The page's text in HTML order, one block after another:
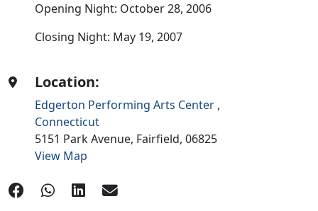
Opening Night: October 28, 2006
Closing Night: May 19, 2007
Location:
Edgerton Performing Arts Center ,
Connecticut
5151 Park Avenue, Fairfield,06825
View Map